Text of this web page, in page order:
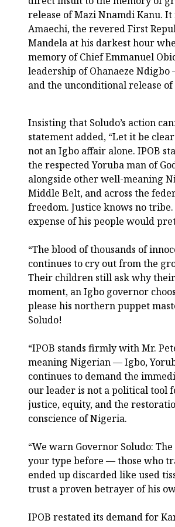
release of Mazi Nnamdi Kanu.
Amaechi, the revered First
Mandela at his darkest hour
memory of Chief Emmanuel
leadership of Ohanaeze
and the unconditional release of
Insisting that Soludo’s action
statement added, “Let it be
not an Igbo affair alone. IPOB
the respected Yoruba man of
alongside other well-meaning
Middle Belt, and across the
freedom. Justice knows no
expense of his people would
“The blood of thousands of
continues to cry out from the
Their children still ask why
moment, an Igbo governor
please his northern puppet
Soludo!
“IPOB stands firmly with Mr.
meaning Nigerian — Igbo,
continues to demand the
our leader is not a political tool
justice, equity, and the
conscience of Nigeria.
“We warn Governor Soludo:
your type before — those who
ended up discarded like used
trust a proven betrayer of his
IPOB restated its demand for